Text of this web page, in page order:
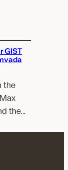
GIST
the
the…